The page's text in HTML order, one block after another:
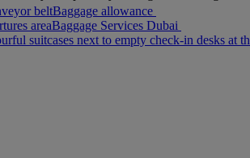
Baggage allowance
Baggage Services Dubai